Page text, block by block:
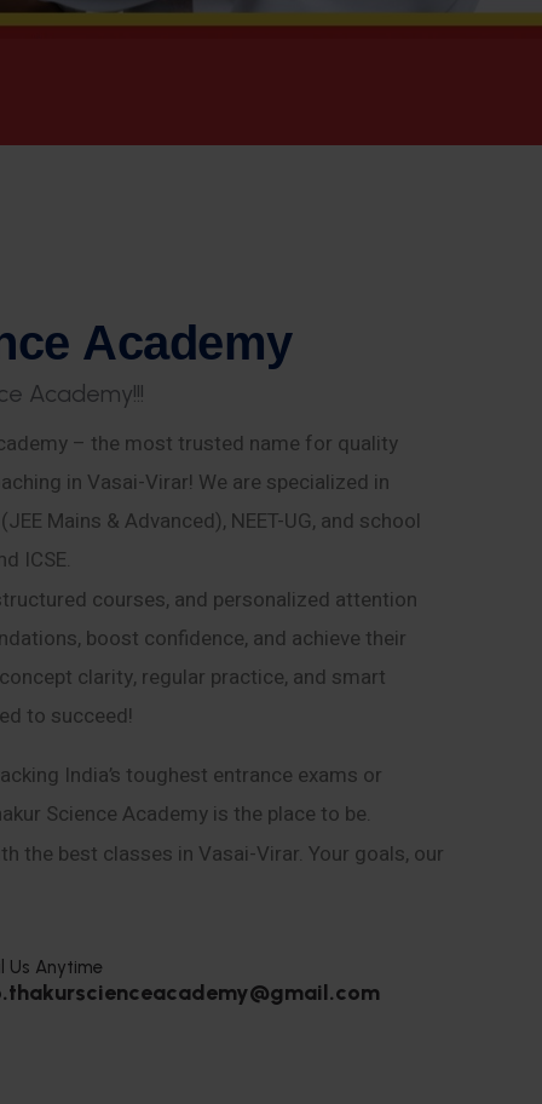
ce Academy
e Academy!!!
– the most trusted name for quality
in Vasai-Virar! We are specialized in
Mains & Advanced), NEET-UG, and school
ICSE.
courses, and personalized attention
boost confidence, and achieve their
clarity, regular practice, and smart
to succeed!
India’s toughest entrance exams or
Science Academy is the place to be.
the best classes in Vasai-Virar. Your goals, our
Us Anytime